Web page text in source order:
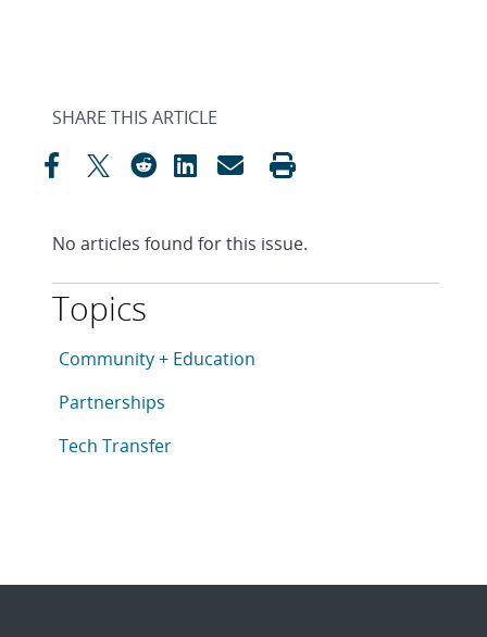
SHARE THIS ARTICLE
No articles found for this issue.
Topics
This article is tagged with the following topics:
Articles in topic
Community + Education
Articles in topic
Partnerships
Articles in topic
Tech Transfer